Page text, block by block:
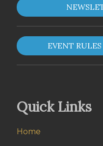
EVENT
Quick Links
Home